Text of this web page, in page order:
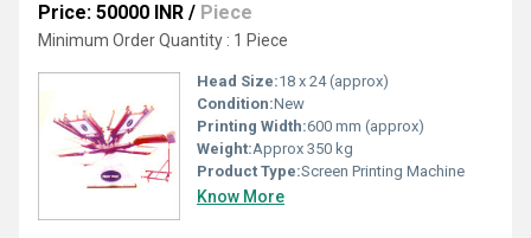
Price: 50000 INR / Piece
Minimum Order Quantity : 1 Piece
Head Size:18 x 24 (approx)
Condition:New
Printing Width:600 mm (approx)
Weight:Approx 350 kg
Product Type:Screen Printing Machine
Know More